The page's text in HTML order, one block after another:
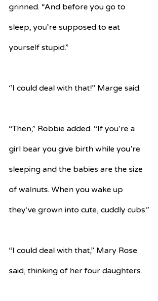
grinned. “And before you go to
sleep, you’re supposed to eat
yourself stupid.”
“I could deal with that!” Marge said.
“Then,” Robbie added. “If you’re a
girl bear you give birth while you’re
sleeping and the babies are the size
of walnuts. When you wake up
they’ve grown into cute, cuddly cubs.”
“I could deal with that,” Mary Rose
said, thinking of her four daughters.